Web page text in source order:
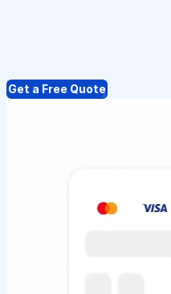
Get a Free Quote